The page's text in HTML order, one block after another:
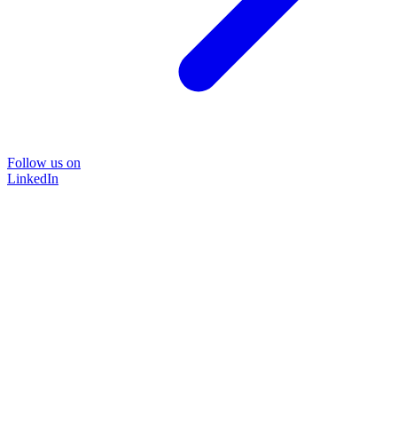
Follow us on
LinkedIn